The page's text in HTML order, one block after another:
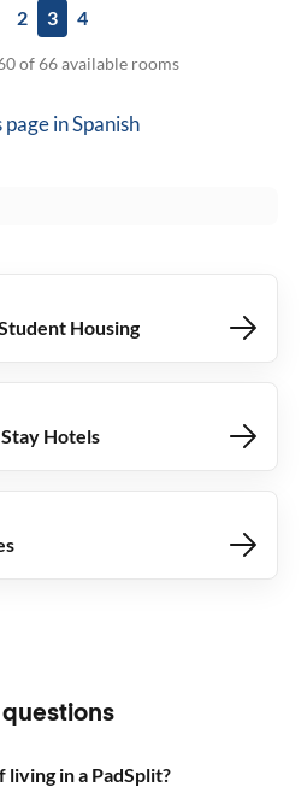
2 3 4
of 66 available rooms
page inSpanish
Housing
Hotels
in a PadSplit?